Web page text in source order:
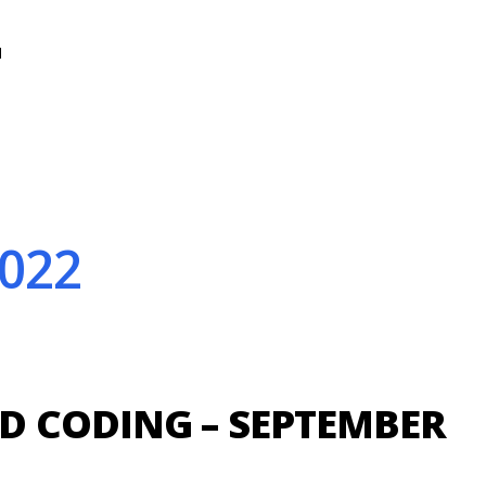
CODING – SEPTEMBER